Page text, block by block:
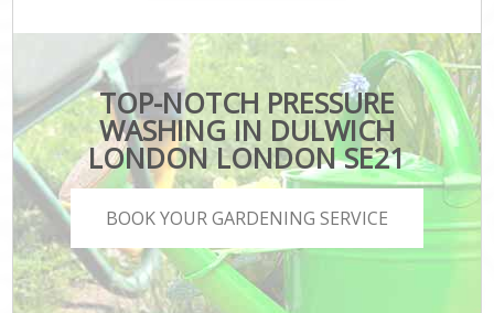
TOP-NOTCH PRESSURE
WASHING IN DULWICH
LONDON LONDON SE21
BOOK YOUR GARDENING SERVICE